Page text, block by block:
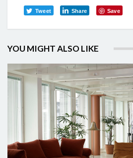
Tweet Share Save
YOU MIGHT ALSO LIKE